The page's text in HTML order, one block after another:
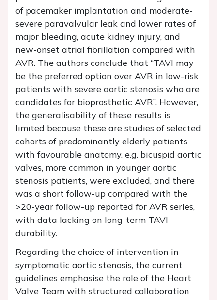
of pacemaker implantation and moderate-
severe paravalvular leak and lower rates of
major bleeding, acute kidney injury, and
new-onset atrial fibrillation compared with
AVR. The authors conclude that “TAVI may
be the preferred option over AVR in low-risk
patients with severe aortic stenosis who are
candidates for bioprosthetic AVR”. However,
the generalisability of these results is
limited because these are studies of selected
cohorts of predominantly elderly patients
with favourable anatomy, e.g. bicuspid aortic
valves, more common in younger aortic
stenosis patients, were excluded, and there
was a short follow-up compared with the
>20-year follow-up reported for AVR series,
with data lacking on long-term TAVI
durability.
Regarding the choice of intervention in
symptomatic aortic stenosis, the current
guidelines emphasise the role of the Heart
Valve Team with structured collaboration